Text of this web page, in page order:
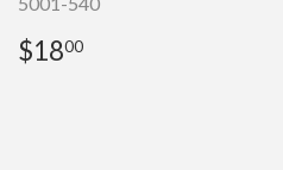
Regular
price
$1800